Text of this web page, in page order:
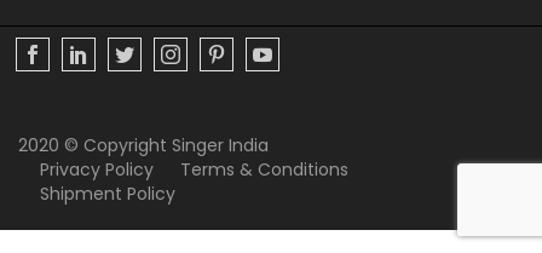
2020 © Copyright Singer India
Privacy Policy
Terms & Conditions
Shipment Policy